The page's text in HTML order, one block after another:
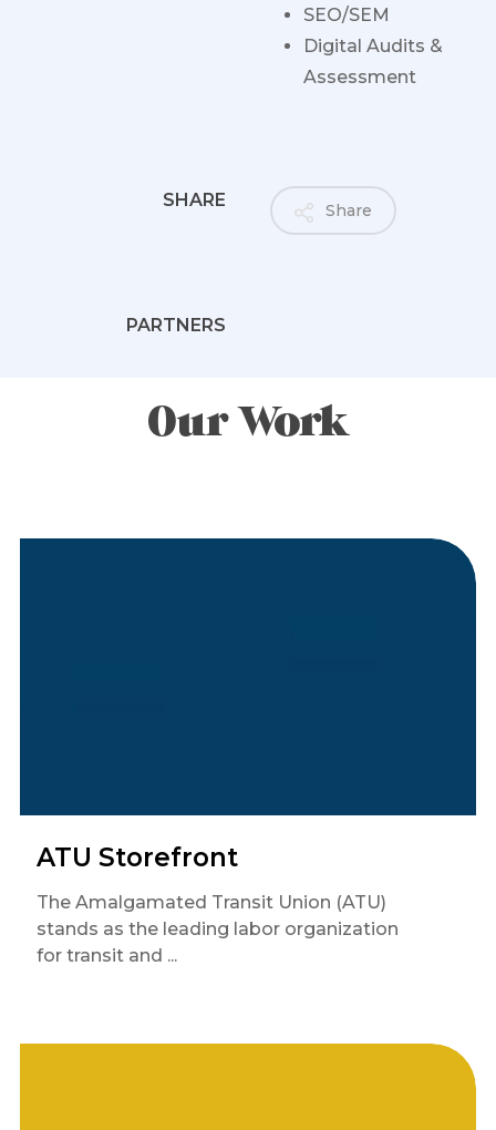
SEO/SEM
Digital Audits &
Assessment
SHARE Share
PARTNERS
Our Work
ATU Storefront
The Amalgamated Transit Union (ATU)
stands as the leading labor organization
for transit and ...